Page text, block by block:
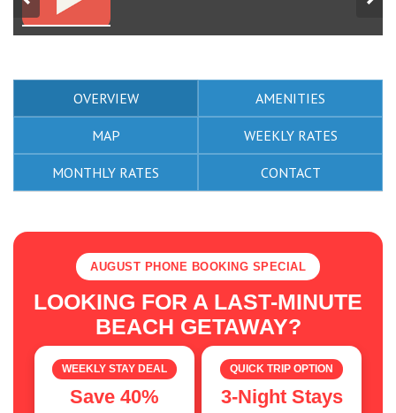
OVERVIEW AMENITIES
MAP WEEKLY RATES
MONTHLY RATES CONTACT
AUGUST PHONE BOOKING SPECIAL
LOOKING FOR A LAST-MINUTE
BEACH GETAWAY?
WEEKLY STAY DEAL
Save 40%
QUICK TRIP OPTION
3-Night Stays